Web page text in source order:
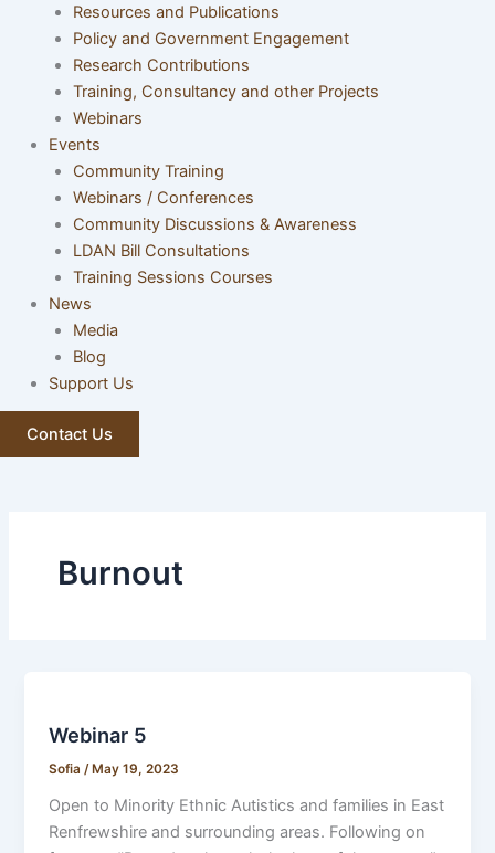
Resources and Publications
Policy and Government Engagement
Research Contributions
Training, Consultancy and other Projects
Webinars
Events
Community Training
Webinars / Conferences
Community Discussions & Awareness
LDAN Bill Consultations
Training Sessions Courses
News
Media
Blog
Support Us
Contact Us
Burnout
Webinar 5
Sofia /May 19, 2023
Open to Minority Ethnic Autistics and families in East
Renfrewshire and surrounding areas. Following on